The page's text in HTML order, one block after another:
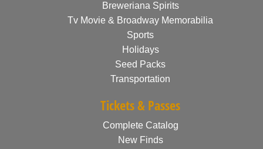
Breweriana Spirits
Tv Movie & Broadway Memorabilia
Sports
Holidays
Seed Packs
Transportation
Tickets & Passes
Complete Catalog
New Finds